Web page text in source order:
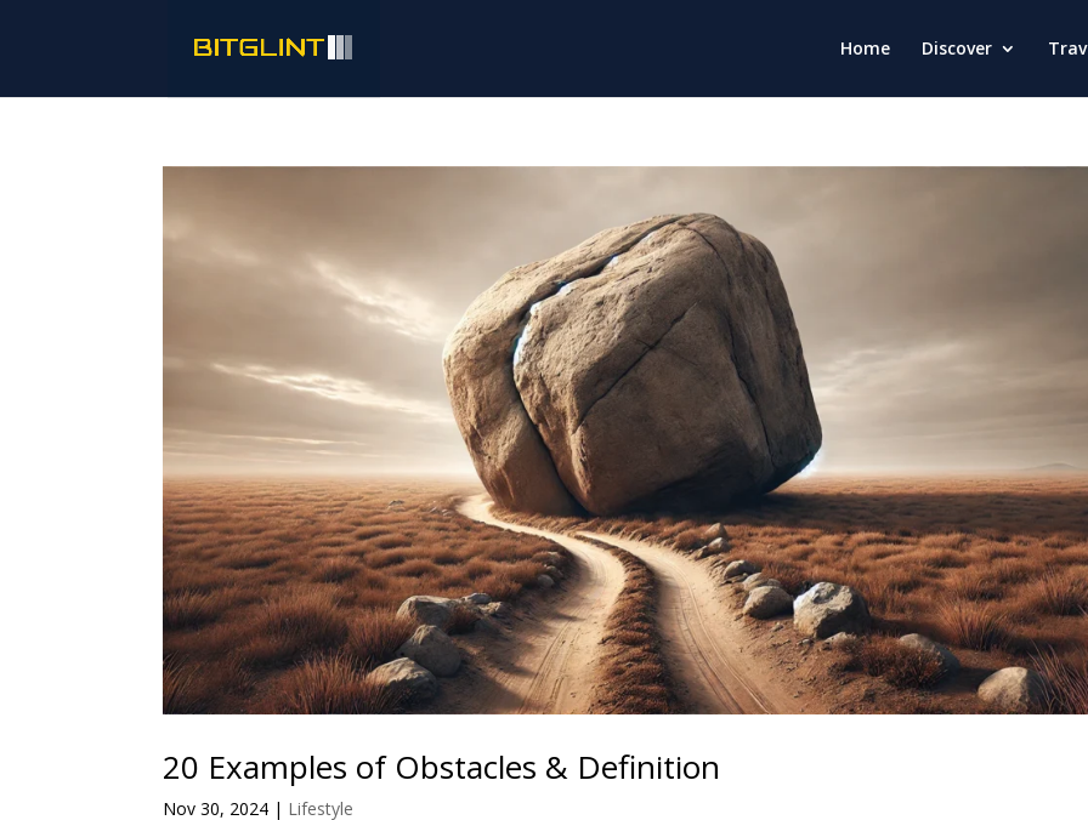
Home Discover
20 Examples of Obstacles & Definition
Nov 30, 2024 | Lifestyle